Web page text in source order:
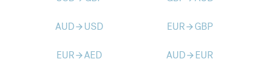
AUDarrow_forward USD EURarrow_forward GBP
EURarrow_forwardAED AUDarrow_forward EUR